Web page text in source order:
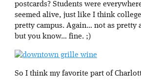
postcards? Students were
seemed alive, just like I think
pretty campus. Again… not as pretty
but you know… fine. ;)
So I think my favorite part of